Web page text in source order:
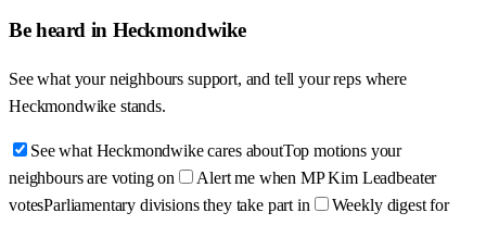
Be heard in Heckmondwike
See what your neighbours support, and tell your reps where
Heckmondwike stands.
See what Heckmondwike cares aboutTop motions your
neighbours are voting on
Alert me when MP Kim Leadbeater
votesParliamentary divisions they take part in
Weekly digest for